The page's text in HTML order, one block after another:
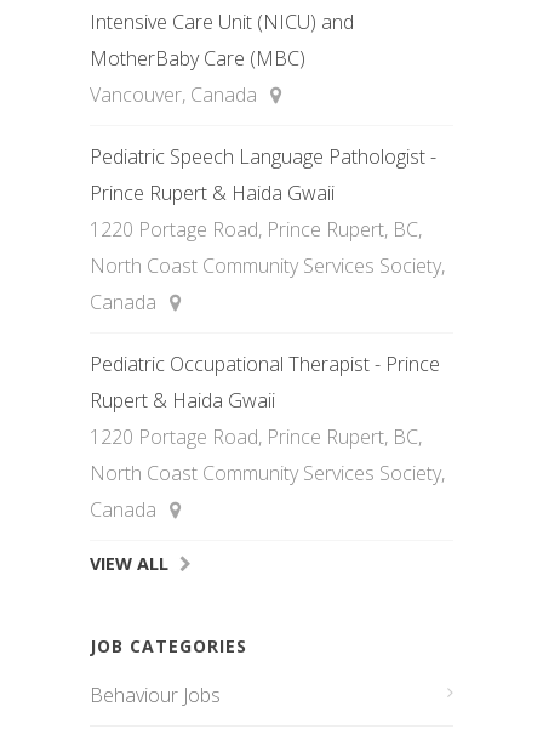
Intensive Care Unit (NICU) and
MotherBaby Care (MBC)
Vancouver, Canada
Pediatric Speech Language Pathologist -
Prince Rupert & Haida Gwaii
1220 Portage Road, Prince Rupert, BC,
North Coast Community Services Society,
Canada
Pediatric Occupational Therapist - Prince
Rupert & Haida Gwaii
1220 Portage Road, Prince Rupert, BC,
North Coast Community Services Society,
Canada
VIEW ALL
JOB CATEGORIES
Behaviour Jobs